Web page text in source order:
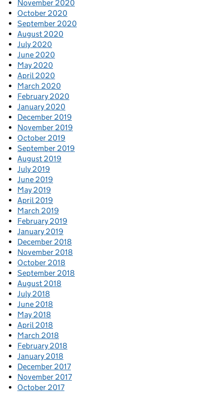
November 2020
October 2020
September 2020
August 2020
July 2020
June 2020
May 2020
April 2020
March 2020
February 2020
January 2020
December 2019
November 2019
October 2019
September 2019
August 2019
July 2019
June 2019
May 2019
April 2019
March 2019
February 2019
January 2019
December 2018
November 2018
October 2018
September 2018
August 2018
July 2018
June 2018
May 2018
April 2018
March 2018
February 2018
January 2018
December 2017
November 2017
October 2017